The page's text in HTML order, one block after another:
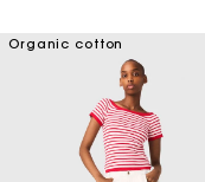
Organic cotton